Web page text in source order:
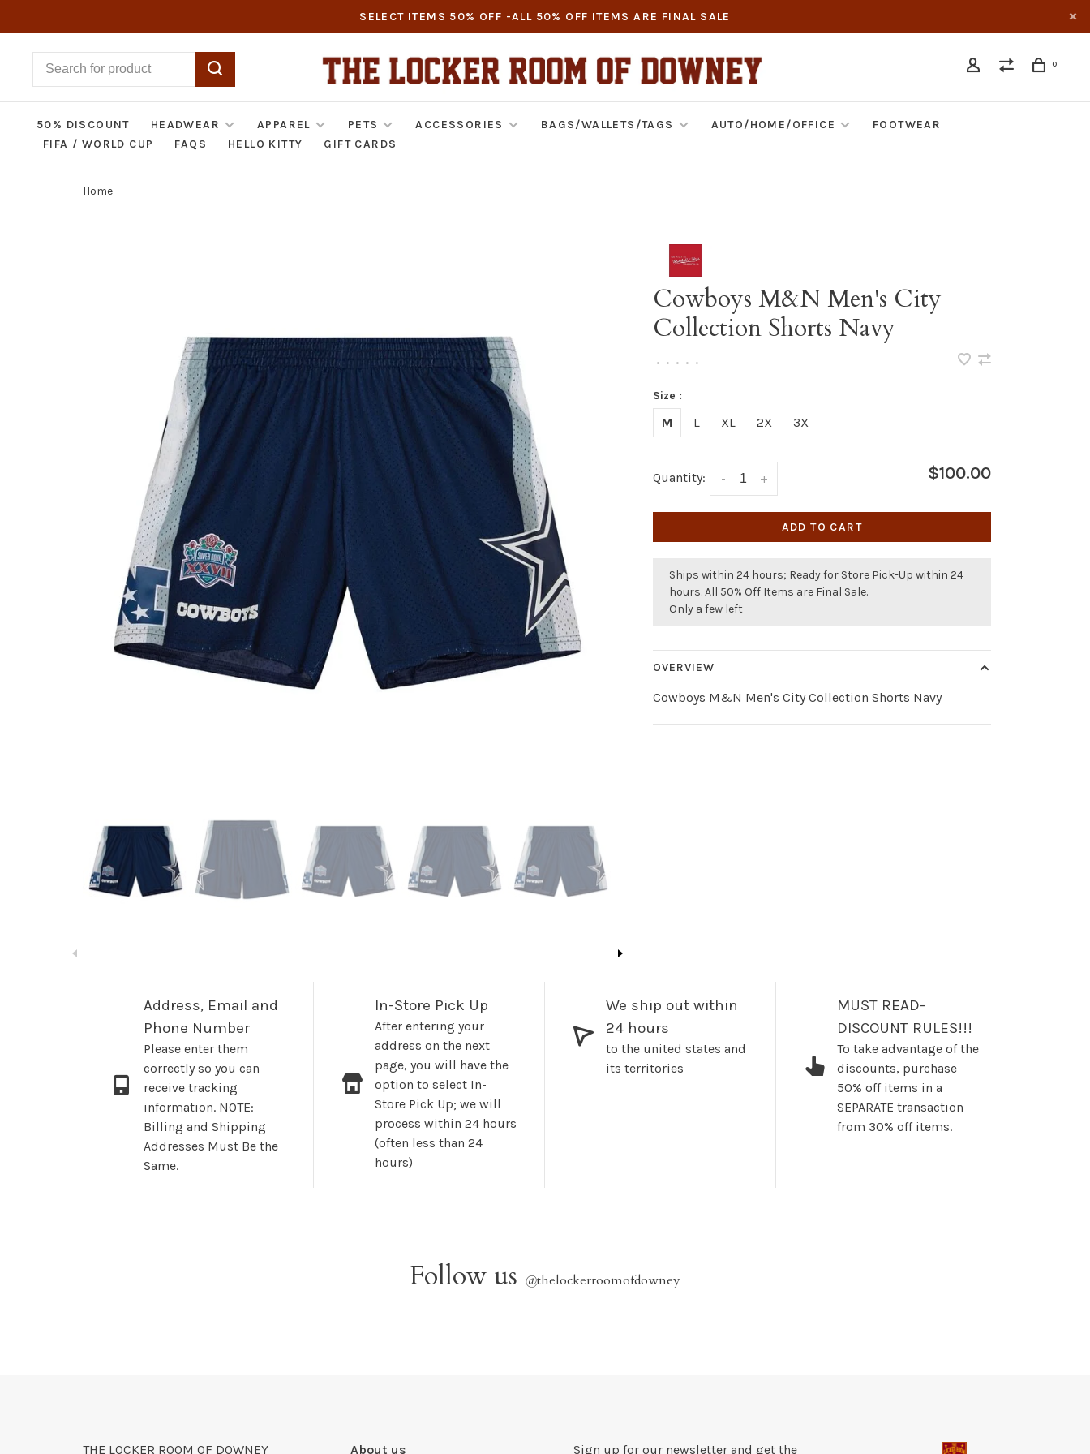
SELECT ITEMS 50% OFF -ALL 50% OFF ITEMS ARE FINAL SALE
0
50% DISCOUNT HEADWEAR APPAREL PETS ACCESSORIES BAGS/WALLETS/TAGS AUTO/HOME/OFFICE
FOOTWEAR
FIFA / WORLD CUP
FAQS HELLO KITTY GIFT CARDS
Home
Cowboys M&N Men's City
Collection Shorts Navy
• • • • •
Size :
M L XL 2X 3X
Quantity: +
- $100.00
ADD TO CART
Ships within 24 hours; Ready for Store Pick-Up within 24
hours. All 50% Off Items are Final Sale.
Only a few left
OVERVIEW
Cowboys M&N Men's City Collection Shorts Navy
Address, Email and
Phone Number
Please enter them
correctly so you can
receive tracking
information. NOTE:
Billing and Shipping
Addresses Must Be the
Same.
In-Store Pick Up
After entering your
address on the next
page, you will have the
option to select In-
Store Pick Up; we will
process within 24 hours
(often less than 24
hours)
We ship out within
24 hours
to the united states and
its territories
MUST READ-
DISCOUNT RULES!!!
To take advantage of the
discounts, purchase
50% off items in a
SEPARATE transaction
from 30% off items.
Follow us @thelockerroomofdowney
THE LOCKER ROOM OF DOWNEY About us Sign up for our newsletter and get the